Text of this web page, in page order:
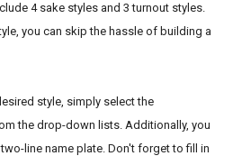
4 sake styles and 3 turnout styles.
you can skip the hassle of building a
style, simply select the
the drop-down lists. Additionally, you
line name plate. Don't forget to fill in